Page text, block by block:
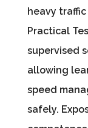
heavy
Practical
supervised
allowing
speed
safely.